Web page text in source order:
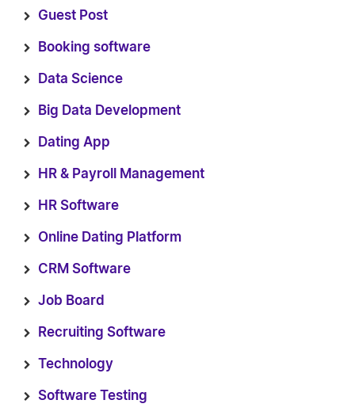
Guest Post
Booking software
Data Science
Big Data Development
Dating App
HR & Payroll Management
HR Software
Online Dating Platform
CRM Software
Job Board
Recruiting Software
Technology
Software Testing